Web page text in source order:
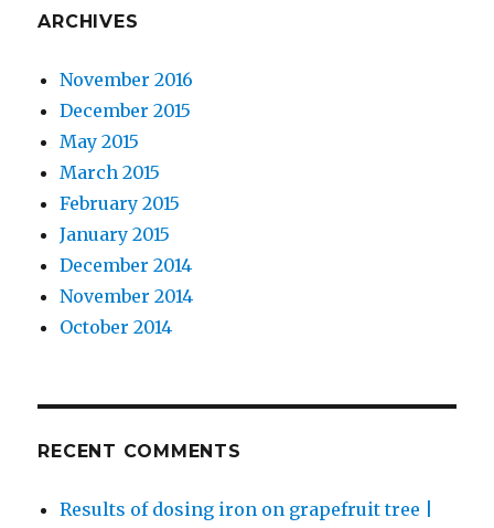
ARCHIVES
November 2016
December 2015
May 2015
March 2015
February 2015
January 2015
December 2014
November 2014
October 2014
RECENT COMMENTS
Results of dosing iron on grapefruit tree |